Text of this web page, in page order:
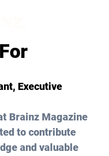
, Executive
Brainz Magazine
to contribute
and valuable